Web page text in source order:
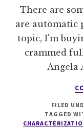
There are
are automatic
topic, I'm
crammed
Angela
FILED
TAGGED